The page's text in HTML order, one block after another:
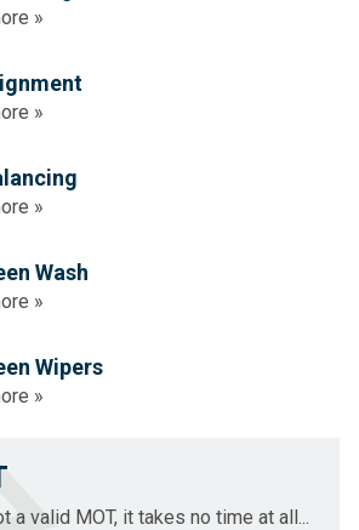
»
»
»
Wash
»
Wipers
»
a valid MOT, it takes no time at all...